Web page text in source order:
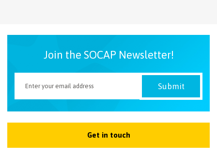
Join the SOCAP Newsletter!
Get in touch